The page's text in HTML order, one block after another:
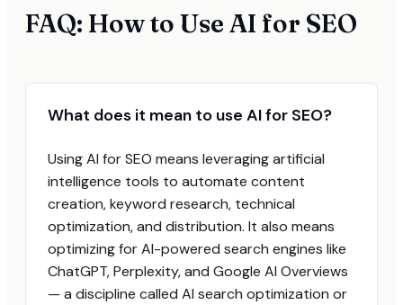
FAQ: How to Use AI for SEO
What does it mean to use AI for SEO?
Using AI for SEO means leveraging artificial
intelligence tools to automate content
creation, keyword research, technical
optimization, and distribution. It also means
optimizing for AI-powered search engines like
ChatGPT, Perplexity, and Google AI Overviews
— a discipline called AI search optimization or